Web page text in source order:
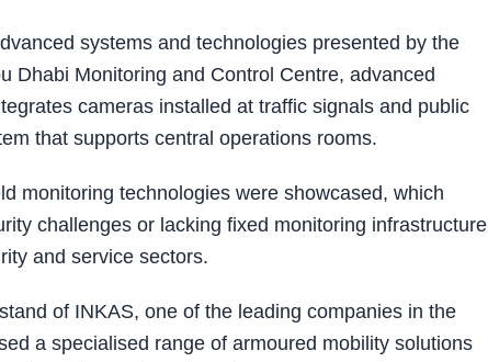
systems and technologies presented by the
Dhabi Monitoring and Control Centre, advanced
cameras installed at traffic signals and public
that supports central operations rooms.
monitoring technologies were showcased, which
challenges or lacking fixed monitoring infrastructure
and service sectors.
of INKAS, one of the leading companies in the
a specialised range of armoured mobility solutions